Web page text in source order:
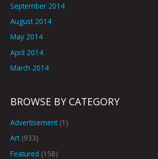
September 2014
August 2014
May 2014
April 2014
March 2014
BROWSE BY CATEGORY
Advertisement(1)
Art(933)
Featured (158)